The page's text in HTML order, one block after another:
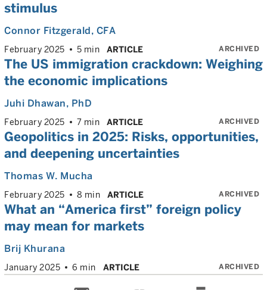
stimulus
Connor Fitzgerald, CFA
February 2025 5 min ARTICLE ARCHIVED
The US immigration crackdown: Weighing
the economic implications
Juhi Dhawan, PhD
February 2025 7 min ARTICLE ARCHIVED
Geopolitics in 2025: Risks, opportunities,
and deepening uncertainties
Thomas W. Mucha
February 2025 8 min ARTICLE ARCHIVED
What an “America first” foreign policy
may mean for markets
Brij Khurana
January 2025 6 min ARTICLE ARCHIVED